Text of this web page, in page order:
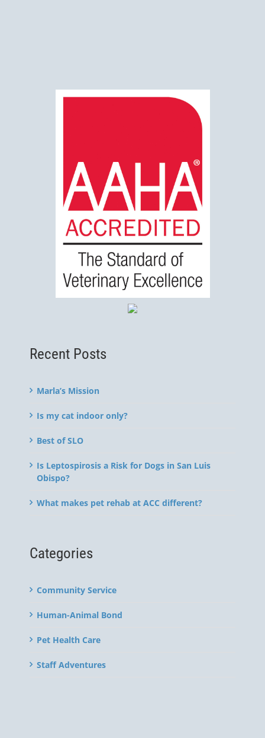
Recent Posts
Marla’s Mission
Is my cat indoor only?
Best of SLO
Is Leptospirosis a Risk for Dogs in San Luis
Obispo?
What makes pet rehab at ACC different?
Categories
Community Service
Human-Animal Bond
Pet Health Care
Staff Adventures